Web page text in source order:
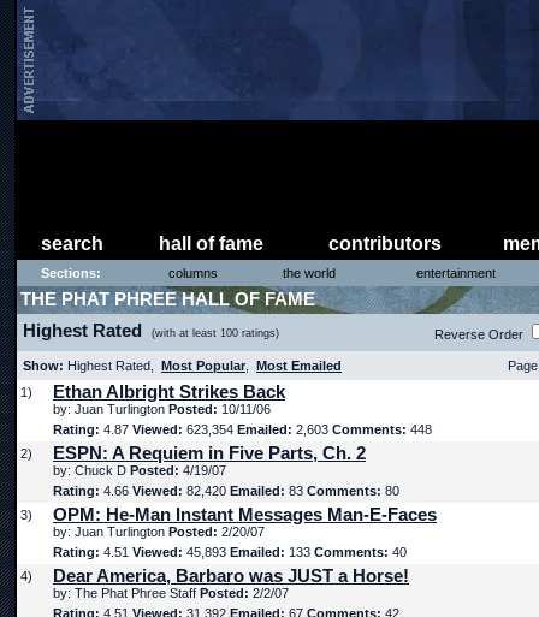
search hall of fame contributors
Sections: columns the world entertainment
THE PHAT PHREE HALL OF FAME
Highest Rated (with at least 100 ratings) Reverse Order
Show: Highest Rated, Most Popular Most Emailed
1)
Ethan Albright Strikes Back
by: Juan Turlington Posted: 10/11/06
Rating: 4.87 Viewed: 623,354 Emailed: 2,603 Comments: 448
2)
ESPN: A Requiem in Five Parts, Ch. 2
by: Chuck D Posted: 4/19/07
Rating: 4.66 Viewed: 82,420 Emailed: 83 Comments: 80
3)
OPM: He-Man Instant Messages Man-E-Faces
by: Juan Turlington Posted: 2/20/07
Rating: 4.51 Viewed: 45,893 Emailed: 133 Comments: 40
4)
Dear America, Barbaro was JUST a Horse!
by: The Phat Phree Staff Posted: 2/2/07
Rating: 4.51 Viewed: 31,392 Emailed: 67 Comments: 42